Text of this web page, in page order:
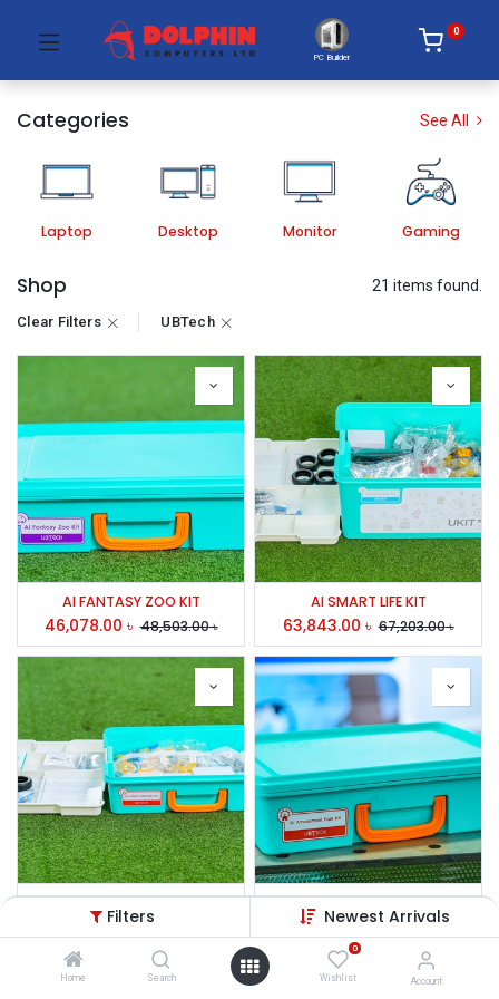
Filters Newest Arrivals
Home Search
0
Wishlist Account
PC Builder
0
Categories See All
Laptop Desktop Monitor Gaming
Shop 21 items found.
Clear Filters UBTech
AI FANTASY ZOO KIT
46,078.00 ৳ 48,503.00৳
AI SMART LIFE KIT
63,843.00 ৳ 67,203.00৳
AI FUTURE COMMUNITY KIT
62,733.00৳ 66,034.00
AI AMUSEMENT PARK KIT
68,839.00৳ 72,463.00৳